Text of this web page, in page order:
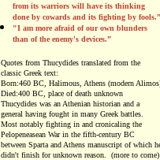
from its warriors will have its thinking
done by cowards and its fighting by fools.”
"I am more afraid of our own blunders
than of the enemy's devices.”
Quotes from Thucydides translated from the
classic Greek text:
Born:460 BC, Halimous, Athens (modern
Died:400 BC, place of death unknown
Thucydides was an Athenian historian and a
general having fought in many Greek battles.
Most notably fighting in and cronicaling the
Pelopeneasean War in the fifth-century BC
between Sparta and Athens manuscript of which
didn't finish for unknown reason. (more to come)